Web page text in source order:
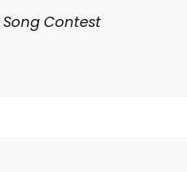
Contest